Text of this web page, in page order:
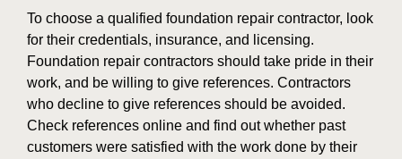
To choose a qualified foundation repair contractor, look
for their credentials, insurance, and licensing.
Foundation repair contractors should take pride in their
work, and be willing to give references. Contractors
who decline to give references should be avoided.
Check references online and find out whether past
customers were satisfied with the work done by their